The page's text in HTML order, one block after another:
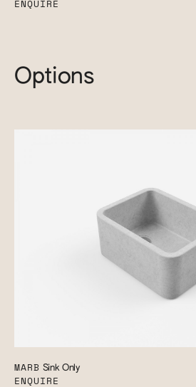
ENQUIRE
Options
MARB Sink Only
ENQUIRE